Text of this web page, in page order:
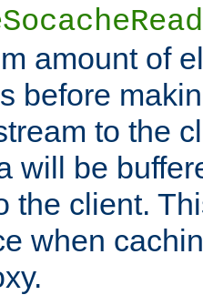
amount of
before
to the
will be
the client.
when